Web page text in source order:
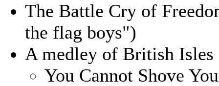
The Battle Cry of
the flag boys")
A medley of British
You Cannot Shove